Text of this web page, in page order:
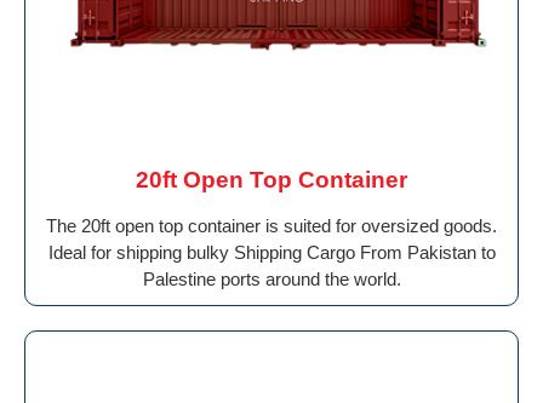
20ft Open Top Container
The 20ft open top container is suited for oversized goods.
Ideal for shipping bulky Shipping Cargo From Pakistan to
Palestine ports around the world.